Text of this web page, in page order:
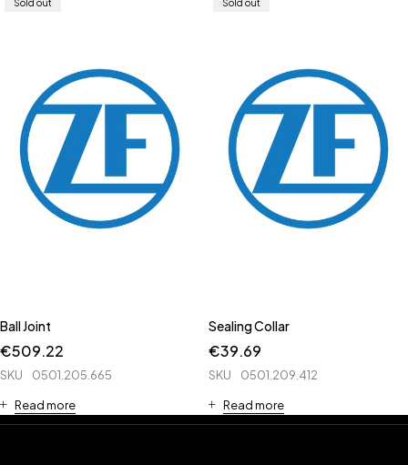
Sold out
Ball Joint
€509.22
SKU 0501.205.665
Read more
Sold out
Sealing Collar
€39.69
SKU 0501.209.412
Read more